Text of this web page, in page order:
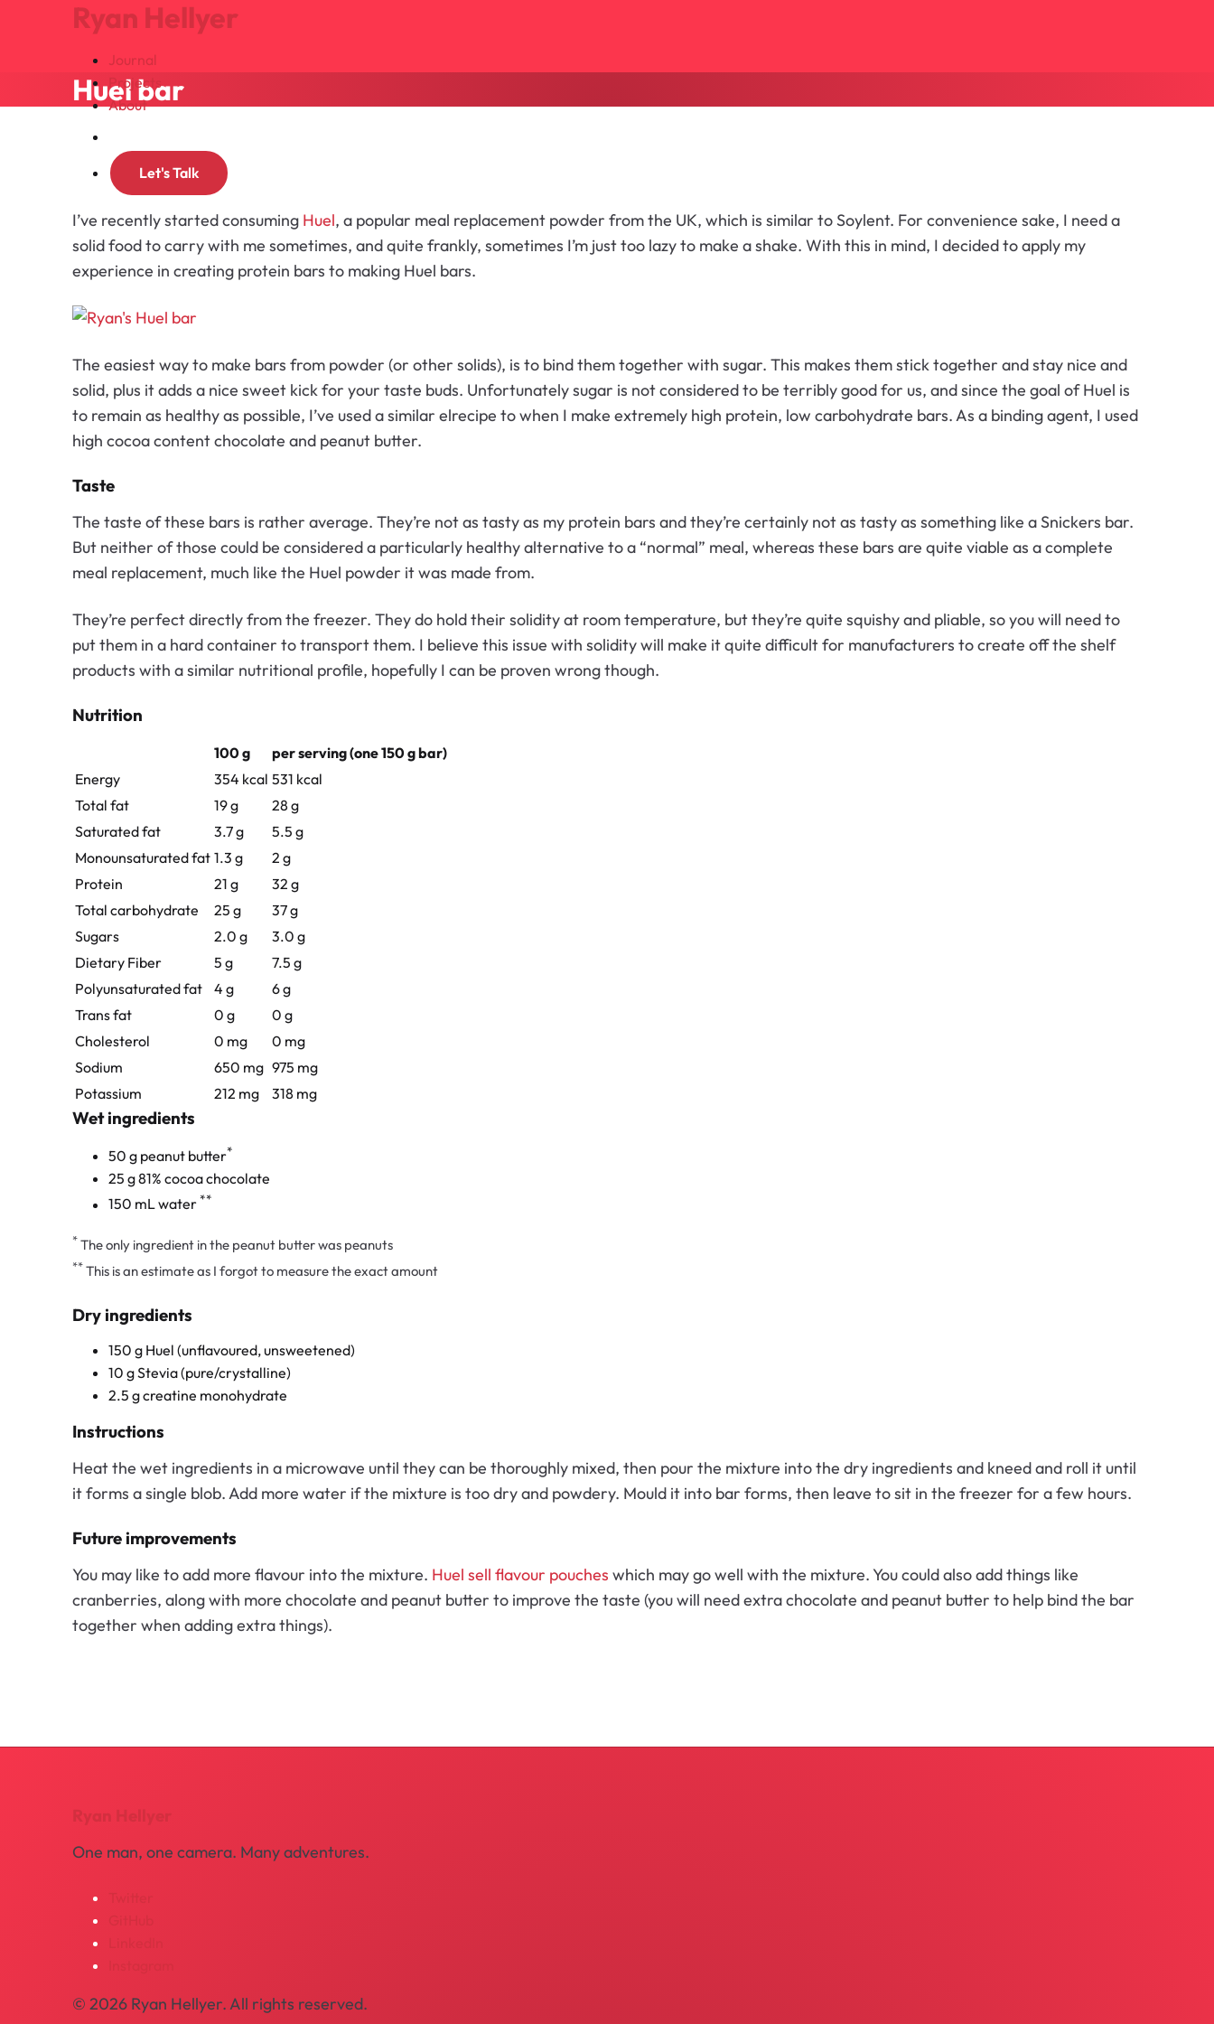
Ryan Hellyer
Journal
Projects
About
Let's Talk
Huel bar
I’ve recently started consuming Huel, a popular meal replacement powder from the UK, which is similar to Soylent. For convenience sake, I need a
solid food to carry with me sometimes, and quite frankly, sometimes I’m just too lazy to make a shake. With this in mind, I decided to apply my
experience in creating protein bars to making Huel bars.
The easiest way to make bars from powder (or other solids), is to bind them together with sugar. This makes them stick together and stay nice and
solid, plus it adds a nice sweet kick for your taste buds. Unfortunately sugar is not considered to be terribly good for us, and since the goal of Huel is
to remain as healthy as possible, I’ve used a similar elrecipe to when I make extremely high protein, low carbohydrate bars. As a binding agent, I used
high cocoa content chocolate and peanut butter.
Taste
The taste of these bars is rather average. They’re not as tasty as my protein bars and they’re certainly not as tasty as something like a Snickers bar.
But neither of those could be considered a particularly healthy alternative to a “normal” meal, whereas these bars are quite viable as a complete
meal replacement, much like the Huel powder it was made from.
They’re perfect directly from the freezer. They do hold their solidity at room temperature, but they’re quite squishy and pliable, so you will need to
put them in a hard container to transport them. I believe this issue with solidity will make it quite difficult for manufacturers to create off the shelf
products with a similar nutritional profile, hopefully I can be proven wrong though.
Nutrition
100 g
per serving (one 150 g bar)
Energy
354 kcal 531 kcal
Total fat
19 g
28 g
Saturated fat
3.7 g
5.5 g
Monounsaturated fat 1.3 g
2 g
Protein
21 g
32 g
Total carbohydrate
25 g
37 g
Sugars
2.0 g
3.0 g
Dietary Fiber
5 g
7.5 g
Polyunsaturated fat
4 g
6 g
Trans fat
0 g
0 g
Cholesterol
0 mg
0 mg
Sodium
650 mg 975 mg
Potassium
212 mg 318 mg
Wet ingredients
50 g peanut butter*
25 g 81% cocoa chocolate
150 mL water**
*The only ingredient in the peanut butter was peanuts
**This is an estimate as I forgot to measure the exact amount
Dry ingredients
150 g Huel (unflavoured, unsweetened)
10 g Stevia (pure/crystalline)
2.5 g creatine monohydrate
Instructions
Heat the wet ingredients in a microwave until they can be thoroughly mixed, then pour the mixture into the dry ingredients and kneed and roll it until
it forms a single blob. Add more water if the mixture is too dry and powdery. Mould it into bar forms, then leave to sit in the freezer for a few hours.
Future improvements
You may like to add more flavour into the mixture. Huel sell flavour pouches which may go well with the mixture. You could also add things like
cranberries, along with more chocolate and peanut butter to improve the taste (you will need extra chocolate and peanut butter to help bind the bar
together when adding extra things).
Ryan Hellyer
One man, one camera. Many adventures.
© 2026 Ryan Hellyer. All rights reserved.